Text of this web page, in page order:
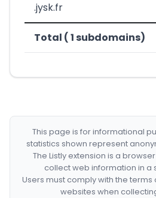
.jysk.fr
Total ( 1 subdomains)
This page is for informational
statistics shown represent
The Listly extension is a
collect web information in a
Users must comply with the
websites when